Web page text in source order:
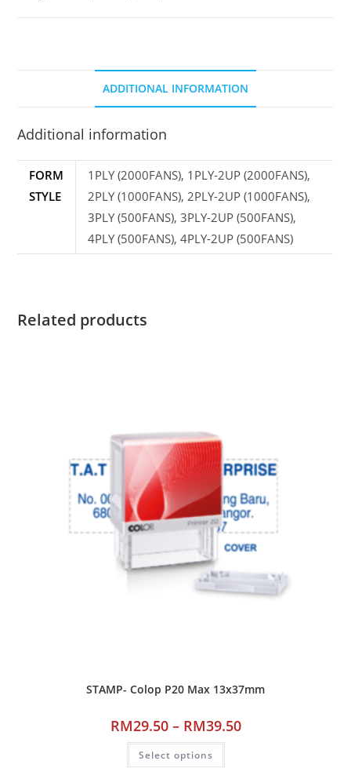
ADDITIONAL INFORMATION
Additional information
FORM
STYLE
1PLY (2000FANS), 1PLY-2UP (2000FANS),
2PLY (1000FANS), 2PLY-2UP (1000FANS),
3PLY (500FANS), 3PLY-2UP (500FANS),
4PLY (500FANS), 4PLY-2UP (500FANS)
Related products
STAMP- Colop P20 Max 13x37mm
RM29.50 – RM39.50
Select options